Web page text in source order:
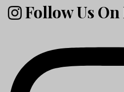
Follow Us